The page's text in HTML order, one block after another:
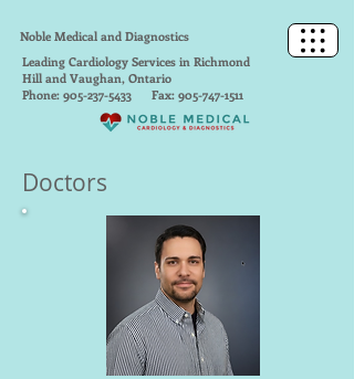
Noble Medical and Diagnostics
Leading Cardiology Services in Richmond
Hill and Vaughan, Ontario
Phone: 905-237-5433 Fax: 905-747-1511
Doctors